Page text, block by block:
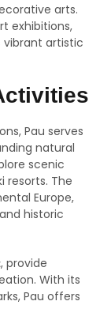
arts.
exhibitions,
vibrant artistic
Pau serves
natural
scenic
resorts. The
Europe,
historic
, provide
With its
Pau offers